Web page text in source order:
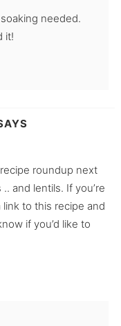
needed.
it!
roundup next
and lentils. If you’re
link to this recipe and
if you’d like to